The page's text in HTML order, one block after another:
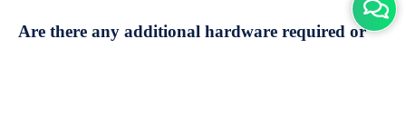
Are there any additional hardware required or